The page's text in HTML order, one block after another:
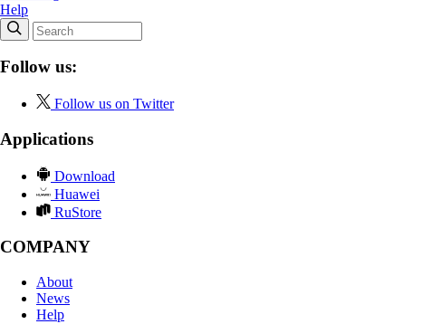
Help
Follow us:
Follow us on Twitter
Applications
Download
Huawei
RuStore
COMPANY
About
News
Help